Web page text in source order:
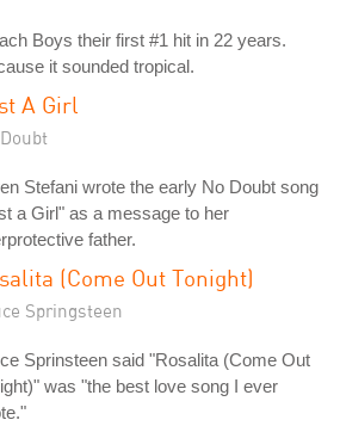
Boys their first #1 hit in 22 years.
it sounded tropical.
A Girl
Stefani wrote the early No Doubt song
a Girl" as a message to her
father.
(Come Out Tonight)
Springsteen
Sprinsteen said "Rosalita (Come Out
was "the best love song I ever